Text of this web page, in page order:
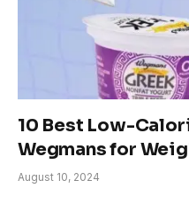
10 Best Low-
Wegmans for
August 10, 2024